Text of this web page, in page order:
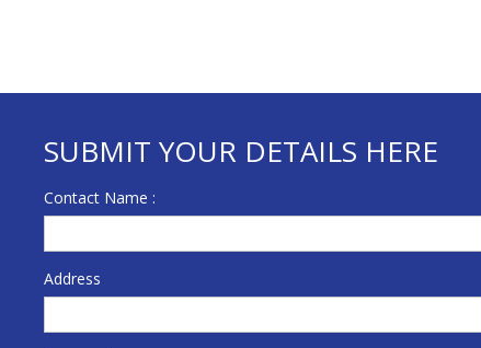
SUBMIT YOUR DETAILS HERE
Contact Name :
Address